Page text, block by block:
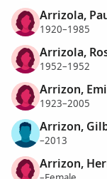
Arrizola,
1920–1985
Arrizola,
1952–1952
Arrizon,
1923–2005
Arrizon,
–2013
Arrizon,